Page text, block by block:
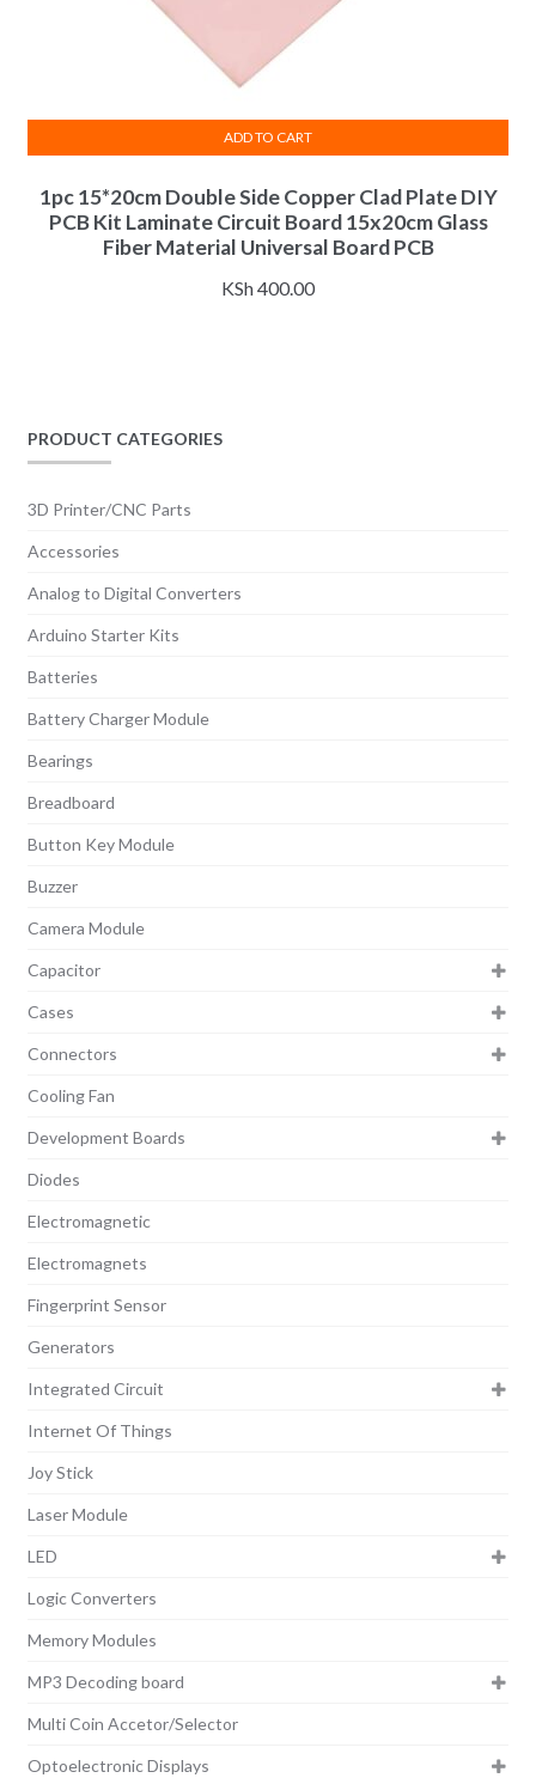
1pc 15*20cm Double Side Copper Clad Plate DIY
PCB Kit Laminate Circuit Board 15x20cm Glass
Fiber Material Universal Board PCB
KSh400.00
ADD TO CART
PRODUCT CATEGORIES
3D Printer/CNC Parts
Accessories
Analog to Digital Converters
Arduino Starter Kits
Batteries
Battery Charger Module
Bearings
Breadboard
Button Key Module
Buzzer
Camera Module
Capacitor
Cases
Connectors
Cooling Fan
Development Boards
Diodes
Electromagnetic
Electromagnets
Fingerprint Sensor
Generators
Integrated Circuit
Internet Of Things
Joy Stick
Laser Module
LED
Logic Converters
Memory Modules
MP3 Decoding board
Multi Coin Accetor/Selector
Optoelectronic Displays